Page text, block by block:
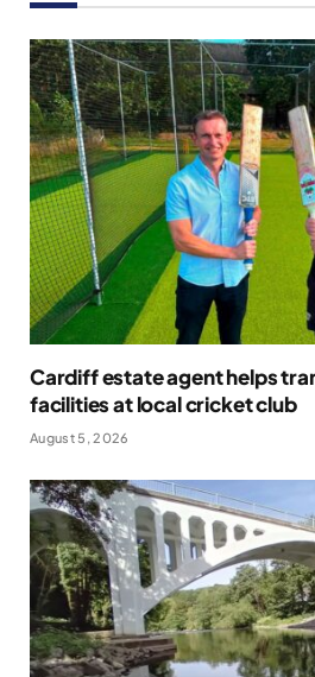
Cardiff estate agent helps
facilities at local cricket club
August 5, 2026